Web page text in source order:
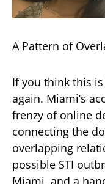
A Pattern of
If you think this
again. Miami’s
frenzy of online
connecting the
overlapping
possible STI